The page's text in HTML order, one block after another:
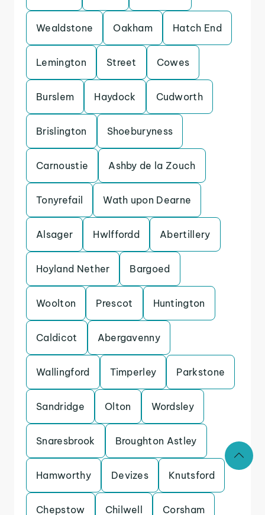
Wealdstone Oakham Hatch End
Lemington Street Cowes
Burslem Haydock Cudworth
Brislington Shoeburyness
Carnoustie Ashby de la Zouch
Tonyrefail Wath upon Dearne
Alsager Hwlffordd Abertillery
Hoyland Nether Bargoed
Woolton Prescot Huntington
Caldicot Abergavenny
Wallingford Timperley Parkstone
Sandridge Olton Wordsley
Snaresbrook Broughton Astley
Hamworthy Devizes Knutsford
Chepstow Chilwell Corsham